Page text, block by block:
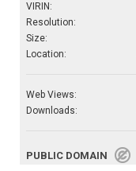
VIRIN:
Resolution:
Size:
Location:
Web Views:
Downloads:
PUBLIC DOMAIN